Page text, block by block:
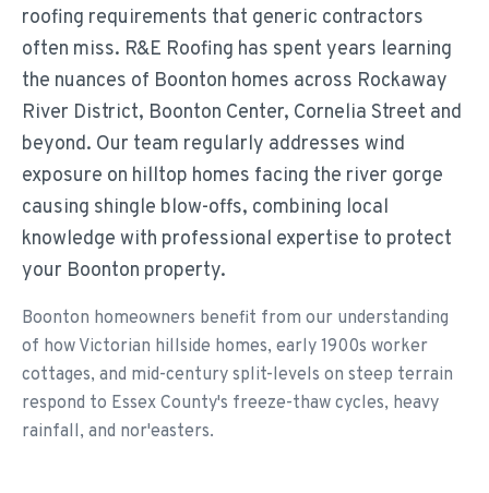
roofing requirements that generic contractors
often miss. R&E Roofing has spent years learning
the nuances of Boonton homes across Rockaway
River District, Boonton Center, Cornelia Street and
beyond. Our team regularly addresses wind
exposure on hilltop homes facing the river gorge
causing shingle blow-offs, combining local
knowledge with professional expertise to protect
your Boonton property.
Boonton homeowners benefit from our understanding
of how Victorian hillside homes, early 1900s worker
cottages, and mid-century split-levels on steep terrain
respond to Essex County's freeze-thaw cycles, heavy
rainfall, and nor'easters.